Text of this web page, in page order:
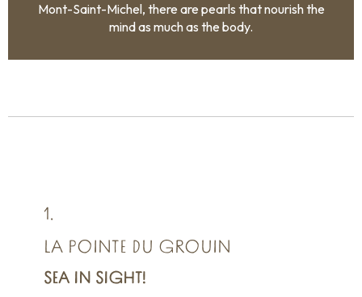
Mont-Saint-Michel, there are pearls that nourish the
mind as much as the body.
1.
LA POINTE DU GROUIN
SEA IN SIGHT!